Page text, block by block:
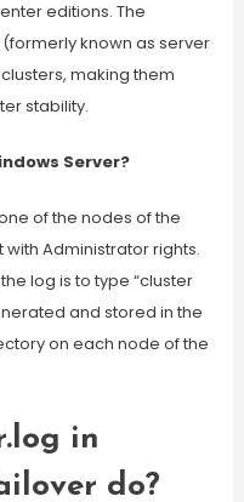
editions. The
known as server
making them
stability.
Server?
one of the nodes of the
Administrator rights.
log is to type “cluster
and stored in the
on each node of the
in
do?